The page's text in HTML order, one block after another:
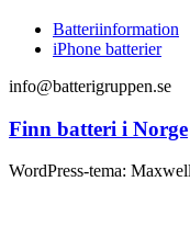
Batteriinformation
iPhone batterier
info@batterigruppen.se
Finn batteri i Norge
WordPress-tema: